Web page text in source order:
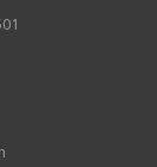
Dual Range
Phase Output
Controls
for